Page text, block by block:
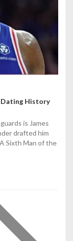
Dating History
is James
drafted him
Sixth Man of the